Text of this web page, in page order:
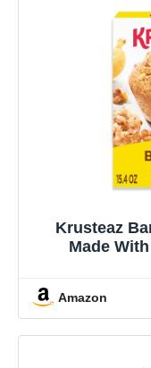
Krusteaz
Made
Amazon